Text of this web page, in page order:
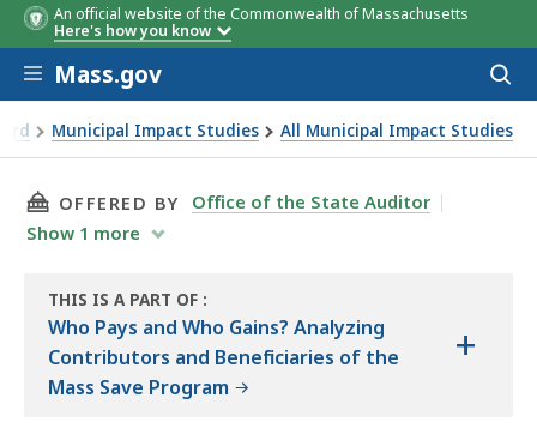
An official website of the Commonwealth of Massachusetts
Here's how you know
Skip to main content
Mass.gov
Municipal Impact Studies All Municipal Impact Studies
THIS PAGE, FINDING 3 - MASS SAVE
OFFERED BY
Office of the State Auditor
Show 1 more
THIS IS A PART OF
THE
AUDIT
:
Who Pays and Who Gains? Analyzing
Contributors and Beneficiaries of the
Mass Save Program
+